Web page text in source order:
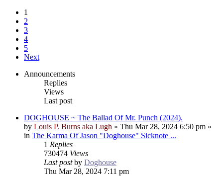
1
2
3
4
5
Next
Announcements
Replies
Views
Last post
DOGHOUSE ~ The Ballad Of Mr. Punch (2024).
by Louis P. Burns aka Lugh » Thu Mar 28, 2024 6:50 pm »
in The Karma Of Jason "Doghouse" Sicknote ...
1 Replies
730474 Views
Last postby Doghouse
Thu Mar 28, 2024 7:11 pm